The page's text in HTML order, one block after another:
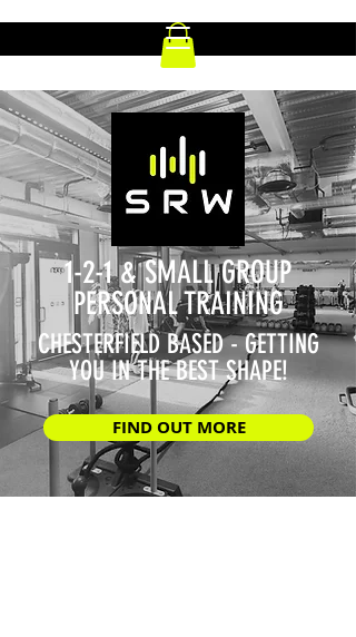
1-2-1 & SMALL GROUP
PERSONAL TRAINING
CHESTERFIELD BASED - GETTING
YOU IN THE BEST SHAPE!
FIND OUT MORE